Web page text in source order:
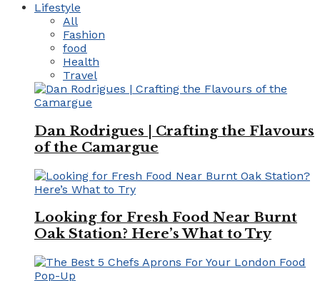
Lifestyle
All
Fashion
food
Health
Travel
Dan Rodrigues | Crafting the Flavours
of the Camargue
Looking for Fresh Food Near Burnt
Oak Station? Here’s What to Try